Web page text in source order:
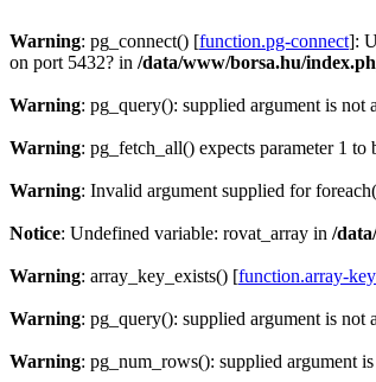
Warning: pg_connect() [function.pg-connect]:
on port 5432? in /data/www/borsa.hu/
Warning: pg_query(): supplied argument is not
Warning: pg_fetch_all() expects parameter 1 to
Warning: Invalid argument supplied for
Notice: Undefined variable: rovat_array in /
Warning: array_key_exists() [function.array-
Warning: pg_query(): supplied argument is not
Warning: pg_num_rows(): supplied argument